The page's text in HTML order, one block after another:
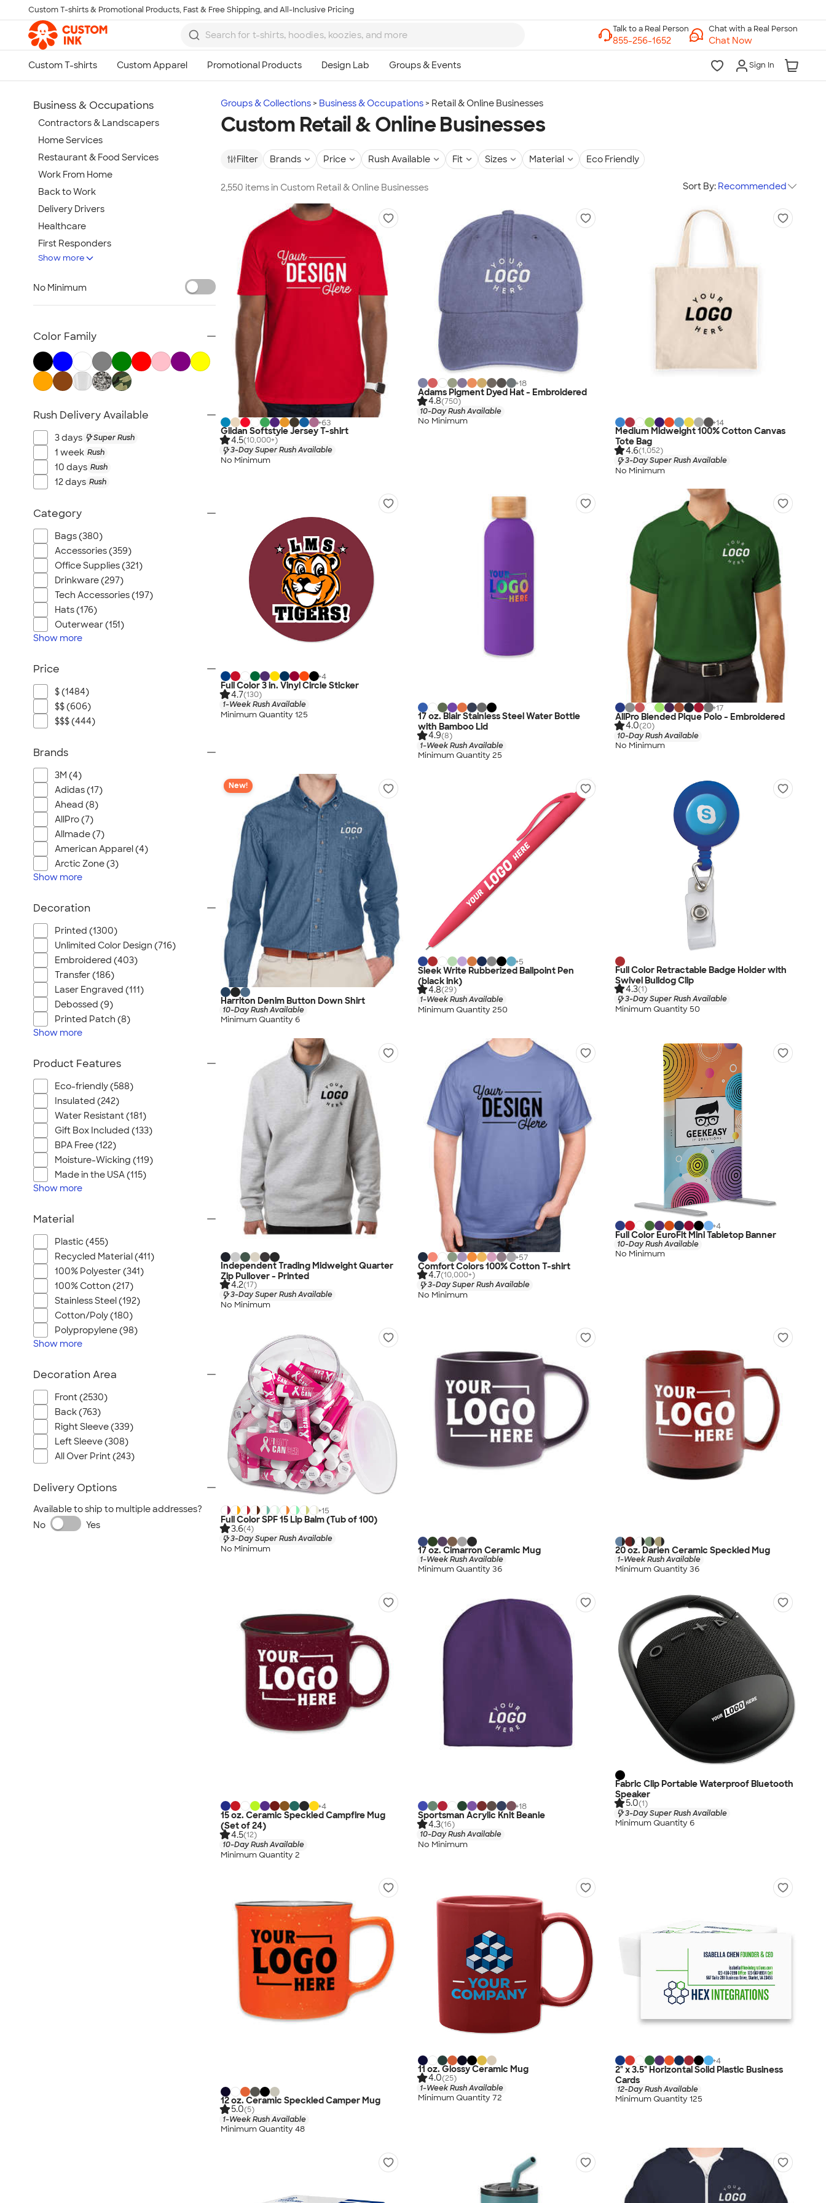
Skip to main content
Custom T-shirts & Promotional Products, Fast & Free Shipping, and All-Inclusive Pricing
Chat with a Real Person
Chat Now
Sign In
Groups & Collections Business & Occupations Retail & Online Businesses
Custom Retail & Online Businesses
Filter Brands Price Rush Available Fit Sizes Material Eco Friendly
2,550 items in Custom Retail & Online Businesses Sort By: Recommended
+63
Gildan Softstyle Jersey T-shirt
4.5(10,000+)
3-Day Super Rush Available
No Minimum
+18
Adams Pigment Dyed Hat - Embroidered
4.8(750)
10-Day Rush Available
No Minimum +14
Medium Midweight 100% Cotton Canvas
Tote Bag
4.6(1,052)
3-Day Super Rush Available
No Minimum
+4
Full Color 3 in. Vinyl Circle Sticker
4.7(130)
1-Week Rush Available
Minimum Quantity 125
17 oz. Blair Stainless Steel Water Bottle
with Bamboo Lid
4.9(8)
1-Week Rush Available
Minimum Quantity 25
+17
AllPro Blended Pique Polo - Embroidered
4.0(20)
10-Day Rush Available
No Minimum
New!
Harriton Denim Button Down Shirt
10-Day Rush Available
Minimum Quantity 6
+5
Sleek Write Rubberized Ballpoint Pen
(black ink)
4.8(29)
1-Week Rush Available
Minimum Quantity 250
Full Color Retractable Badge Holder with
Swivel Bulldog Clip
4.3(1)
3-Day Super Rush Available
Minimum Quantity 50
Independent Trading Midweight Quarter
Zip Pullover - Printed
4.2(17)
3-Day Super Rush Available
No Minimum
+57
Comfort Colors 100% Cotton T-shirt
4.7(10,000+)
3-Day Super Rush Available
No Minimum
+4
Full Color EuroFit Mini Tabletop Banner
10-Day Rush Available
No Minimum
+15
Full Color SPF 15 Lip Balm (Tub of 100)
3.6(4)
3-Day Super Rush Available
No Minimum 17 oz. Cimarron Ceramic Mug
1-Week Rush Available
Minimum Quantity 36
20 oz. Darien Ceramic Speckled Mug
1-Week Rush Available
Minimum Quantity 36
+4
15 oz. Ceramic Speckled Campfire Mug
(Set of 24)
4.5(12)
10-Day Rush Available
Minimum Quantity 2
+18
Sportsman Acrylic Knit Beanie
4.3(16)
10-Day Rush Available
No Minimum
Fabric Clip Portable Waterproof Bluetooth
Speaker
5.0(1)
3-Day Super Rush Available
Minimum Quantity 6
12 oz. Ceramic Speckled Camper Mug
5.0(5)
1-Week Rush Available
Minimum Quantity 48
11 oz. Glossy Ceramic Mug
4.0(25)
1-Week Rush Available
Minimum Quantity 72
+4
2" x 3.5" Horizontal Solid Plastic Business
Cards
12-Day Rush Available
Minimum Quantity 125
Business & Occupations
Contractors & Landscapers
Home Services
Restaurant & Food Services
Work From Home
Back to Work
Delivery Drivers
Healthcare
First Responders
Wineries & Breweries
Corporate
Retail & Online Businesses
Show more
No Minimum
Color Family
Rush Delivery Available
3 days Super Rush
1 week Rush
10 days Rush
12 days Rush
Category
Bags (380)
Accessories (359)
Office Supplies (321)
Drinkware (297)
Tech Accessories (197)
Hats (176)
Outerwear (151)
Show more
Price
$ (1484)
$$ (606)
$$$ (444)
Brands
3M (4)
Adidas (17)
Ahead (8)
AllPro (7)
Allmade (7)
American Apparel (4)
Arctic Zone (3)
Show more
Decoration
Printed (1300)
Unlimited Color Design (716)
Embroidered (403)
Transfer (186)
Laser Engraved (111)
Debossed (9)
Printed Patch (8)
Show more
Product Features
Eco-friendly (588)
Insulated (242)
Water Resistant (181)
Gift Box Included (133)
BPA Free (122)
Moisture-Wicking (119)
Made in the USA (115)
Show more
Material
Plastic (455)
Recycled Material (411)
100% Polyester (341)
100% Cotton (217)
Stainless Steel (192)
Cotton/Poly (180)
Polypropylene (98)
Show more
Decoration Area
Front (2530)
Back (763)
Right Sleeve (339)
Left Sleeve (308)
All Over Print (243)
Delivery Options
Available to ship to multiple addresses?
No
Yes